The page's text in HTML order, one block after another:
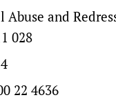
Abuse and
028
22 4636